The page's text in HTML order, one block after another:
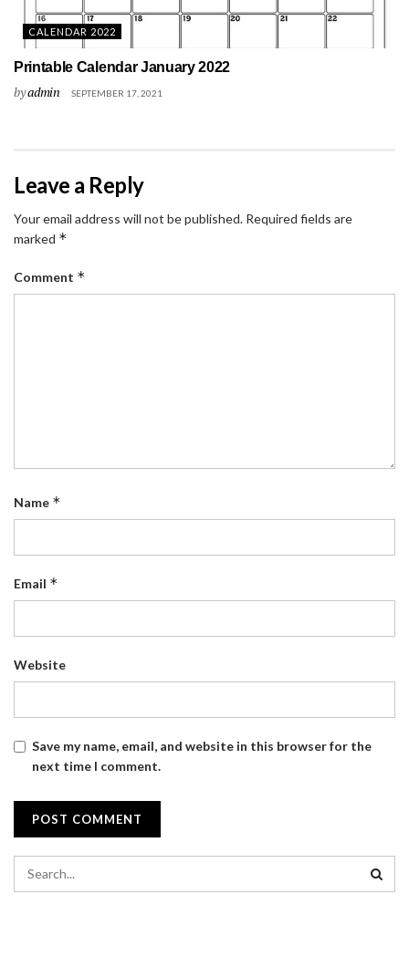
CALENDAR 2022
Printable Calendar January 2022
byadmin SEPTEMBER 17, 2021
Leave a Reply
Your email address will not be published. Required fields are
marked *
Comment *
Name *
Email *
Website
Save my name, email, and website in this browser for the
next time I comment.